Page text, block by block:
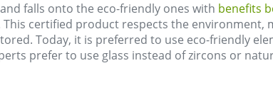
falls onto the eco-friendly ones with benefits
This certified product respects the environment,
Today, it is preferred to use eco-friendly
prefer to use glass instead of zircons or